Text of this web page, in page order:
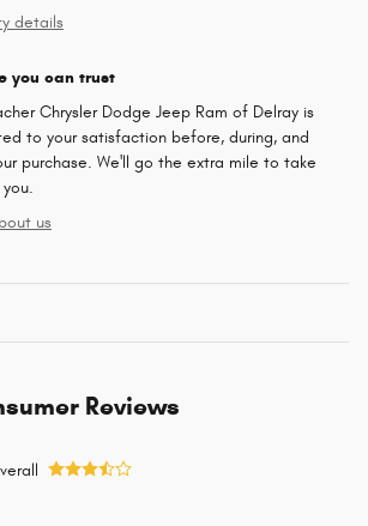
details
you can trust
Chrysler Dodge Jeep Ram of Delray is
to your satisfaction before, during, and
purchase. We'll go the extra mile to take
us
Reviews